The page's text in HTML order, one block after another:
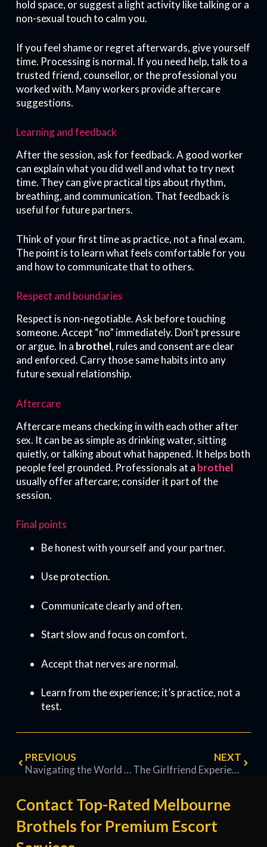
hold space, or suggest a light activity like talking or a
non-sexual touch to calm you.
If you feel shame or regret afterwards, give yourself
time. Processing is normal. If you need help, talk to a
trusted friend, counsellor, or the professional you
worked with. Many workers provide aftercare
suggestions.
Learning and feedback
After the session, ask for feedback. A good worker
can explain what you did well and what to try next
time. They can give practical tips about rhythm,
breathing, and communication. That feedback is
useful for future partners.
Think of your first time as practice, not a final exam.
The point is to learn what feels comfortable for you
and how to communicate that to others.
Respect and boundaries
Respect is non-negotiable. Ask before touching
someone. Accept “no” immediately. Don’t pressure
or argue. In a brothel, rules and consent are clear
and enforced. Carry those same habits into any
future sexual relationship.
Aftercare
Aftercare means checking in with each other after
sex. It can be as simple as drinking water, sitting
quietly, or talking about what happened. It helps both
people feel grounded. Professionals at a brothel
usually offer aftercare; consider it part of the
session.
Final points
Be honest with yourself and your partner.
Use protection.
Communicate clearly and often.
Start slow and focus on comfort.
Accept that nerves are normal.
Learn from the experience; it’s practice, not a
test.
PREVIOUS
Navigating the World of a Melbourne Brothel: A Knowledge-Based Exploration
NEXT
The Girlfriend Experience — A Clear, Practical Guide
Contact Top-Rated Melbourne
Brothels for Premium Escort